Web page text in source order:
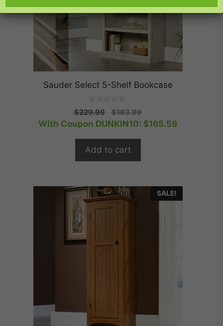
Sauder Select 5-Shelf Bookcase
0
o
u
o
5
$229.99
Original
price
$183.99Current
price
With Coupon DUNKIN10: $165.59
Add to cart
SALE!